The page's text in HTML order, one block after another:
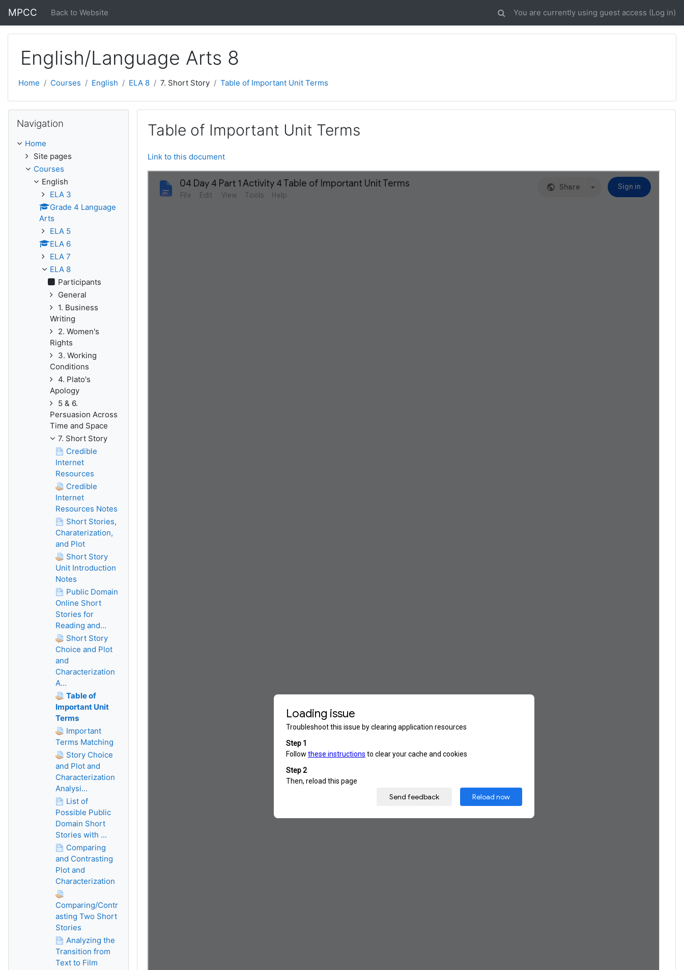
MPCC Back to Website You are currently using guest access (Log in)
English/Language Arts 8
Home Courses English ELA 8 7. Short Story Table of Important Unit Terms
Table of Important Unit Terms
Link to this document
Navigation
Home
Site pages
Courses
English
ELA 3
Grade 4 Language
Arts
ELA 5
ELA 6
ELA 7
ELA 8
Participants
General
1. Business
Writing
2. Women's
Rights
3. Working
Conditions
4. Plato's
Apology
5 & 6.
Persuasion Across
Time and Space
7. Short Story
Credible
Internet
Resources
Credible
Internet
Resources Notes
Short Stories,
Charaterization,
and Plot
Short Story
Unit Introduction
Notes
Public Domain
Online Short
Stories for
Reading and...
Short Story
Choice and Plot
and
Characterization
A...
Table of
Important Unit
Terms
Important
Terms Matching
Story Choice
and Plot and
Characterization
Analysi...
List of
Possible Public
Domain Short
Stories with ...
Comparing
and Contrasting
Plot and
Characterization
Comparing/Contr
asting Two Short
Stories
Analyzing the
Transition from
Text to Film